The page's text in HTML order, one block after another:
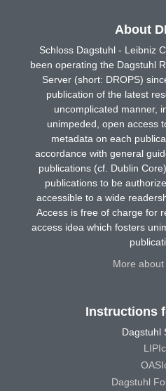
About
Schloss Dagstuhl - Leibniz
been operating the Dagstuhl
Server (short: DROPS)
publication of the latest
uncomplicated manner,
unimpeded, open access
metadata on each
accordance with general
publications (cf. Dublin
publications to be
accessible to a wide
Access is free of charge for
access idea which fosters
More about
Instructions
Dagstuhl
Dagstuhl